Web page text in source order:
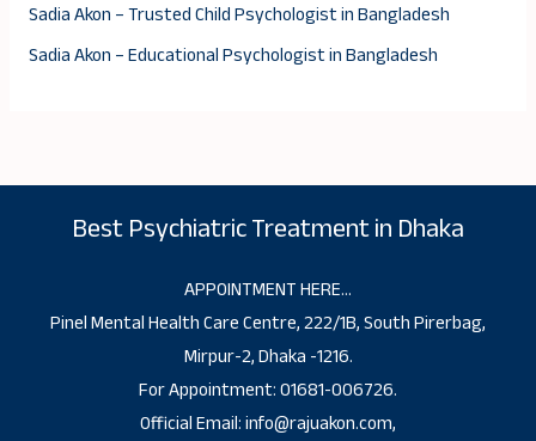
Sadia Akon – Trusted Child Psychologist in Bangladesh
Sadia Akon – Educational Psychologist in Bangladesh
Best Psychiatric Treatment in Dhaka
APPOINTMENT HERE…
Pinel Mental Health Care Centre, 222/1B, South Pirerbag,
Mirpur-2, Dhaka -1216.
For Appointment: 01681-006726.
Official Email: info@rajuakon.com,